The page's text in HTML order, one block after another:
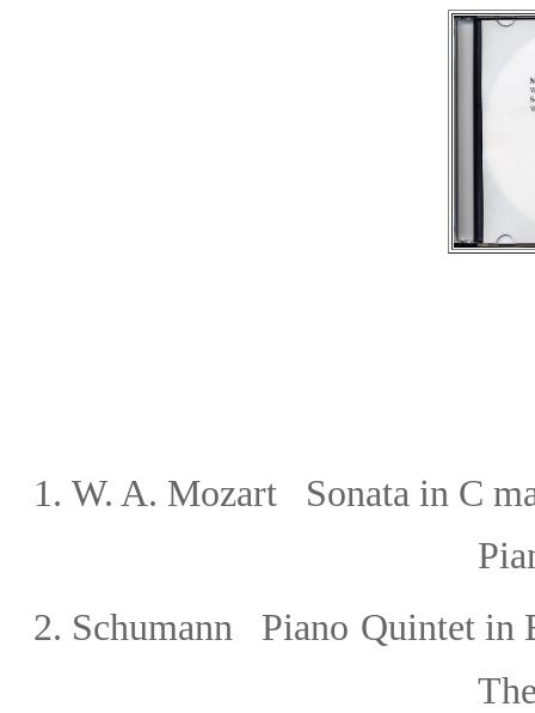
1. W. A. Mozart Sonata in C
Piano
2. Schumann Piano Quintet in